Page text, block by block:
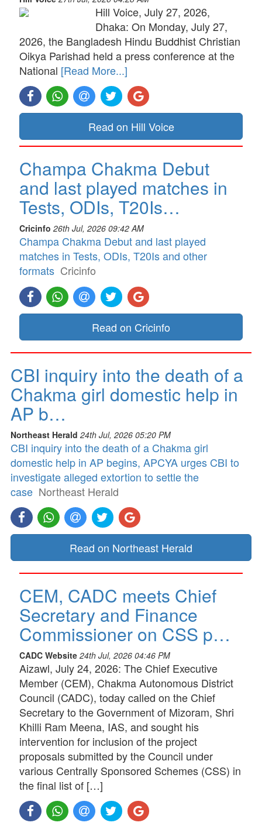
Hill Voice, July 27, 2026,
Dhaka: On Monday, July 27,
2026, the Bangladesh Hindu Buddhist Christian
Oikya Parishad held a press conference at the
National [Read More...]
Read on Hill Voice
Champa Chakma Debut
and last played matches in
Tests, ODIs, T20Is…
Cricinfo 26th Jul, 2026 09:42 AM
Champa Chakma Debut and last played
matches in Tests, ODIs, T20Is and other
formats Cricinfo
Read on Cricinfo
CBI inquiry into the death of a
Chakma girl domestic help in
AP b…
Northeast Herald 24th Jul, 2026 05:20 PM
CBI inquiry into the death of a Chakma girl
domestic help in AP begins, APCYA urges CBI to
investigate alleged extortion to settle the
case Northeast Herald
Read on Northeast Herald
CEM, CADC meets Chief
Secretary and Finance
Commissioner on CSS p…
CADC Website 24th Jul, 2026 04:46 PM
Aizawl, July 24, 2026: The Chief Executive
Member (CEM), Chakma Autonomous District
Council (CADC), today called on the Chief
Secretary to the Government of Mizoram, Shri
Khilli Ram Meena, IAS, and sought his
intervention for inclusion of the project
proposals submitted by the Council under
various Centrally Sponsored Schemes (CSS) in
the final list of […]